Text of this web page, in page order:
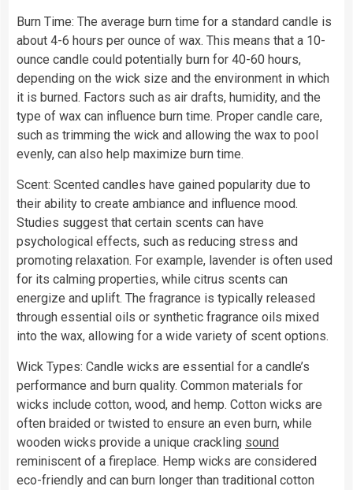
Burn Time: The average burn time for a standard candle is
about 4-6 hours per ounce of wax. This means that a 10-
ounce candle could potentially burn for 40-60 hours,
depending on the wick size and the environment in which
it is burned. Factors such as air drafts, humidity, and the
type of wax can influence burn time. Proper candle care,
such as trimming the wick and allowing the wax to pool
evenly, can also help maximize burn time.
Scent: Scented candles have gained popularity due to
their ability to create ambiance and influence mood.
Studies suggest that certain scents can have
psychological effects, such as reducing stress and
promoting relaxation. For example, lavender is often used
for its calming properties, while citrus scents can
energize and uplift. The fragrance is typically released
through essential oils or synthetic fragrance oils mixed
into the wax, allowing for a wide variety of scent options.
Wick Types: Candle wicks are essential for a candle’s
performance and burn quality. Common materials for
wicks include cotton, wood, and hemp. Cotton wicks are
often braided or twisted to ensure an even burn, while
wooden wicks provide a unique crackling sound
reminiscent of a fireplace. Hemp wicks are considered
eco-friendly and can burn longer than traditional cotton